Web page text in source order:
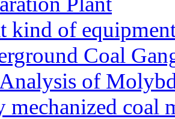
kind of
Coal
of
mechanized coal